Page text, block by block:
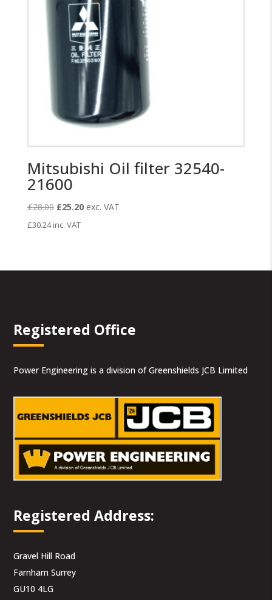
Mitsubishi Oil filter 32540-
21600
£28.00 Original
price
£25.20Current
exc. VAT
£30.24 inc. VAT
Registered Office
Power Engineering is a division of Greenshields JCB Limited
Registered Address:
Gravel Hill Road
Farnham Surrey
GU10 4LG